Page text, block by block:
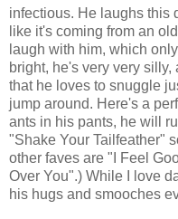
infectious. He laughs this
like it's coming from an
laugh with him, which
bright, he's very very
that he loves to snuggle
jump around. Here's a
ants in his pants, he will
"Shake Your Tailfeather"
other faves are "I Feel
Over You".) While I love
his hugs and smooches